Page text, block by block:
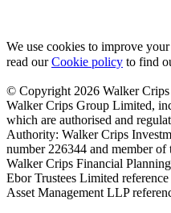
We use cookies to improve
read ourCookie policy to find
© Copyright 2026 Walker
Walker Crips Group Limited,
which are authorised and
Authority: Walker Crips
number 226344 and member
Walker Crips Financial
Ebor Trustees Limited
Asset Management LLP